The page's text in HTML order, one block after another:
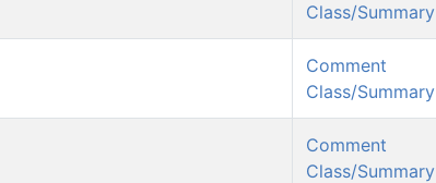
Class/Summary
Comment
Class/Summary
Comment
Class/Summary